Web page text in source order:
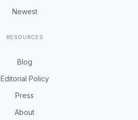
Newest
RESOURCES
Blog
Editorial Policy
Press
About